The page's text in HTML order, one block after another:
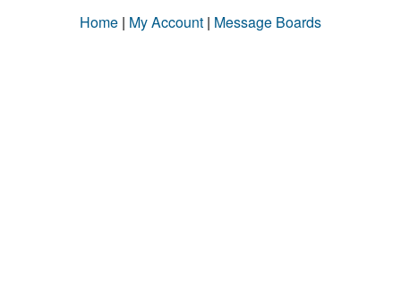
Home | My Account | Message Boards